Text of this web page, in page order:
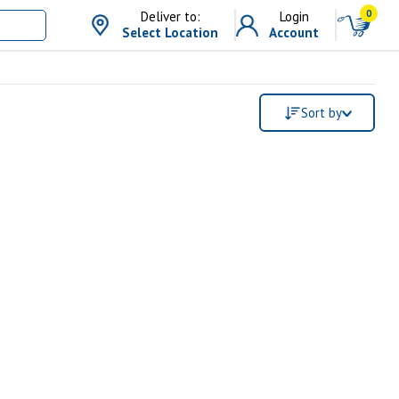
Deliver to:
Select Location
Login
Account
0
Sort by